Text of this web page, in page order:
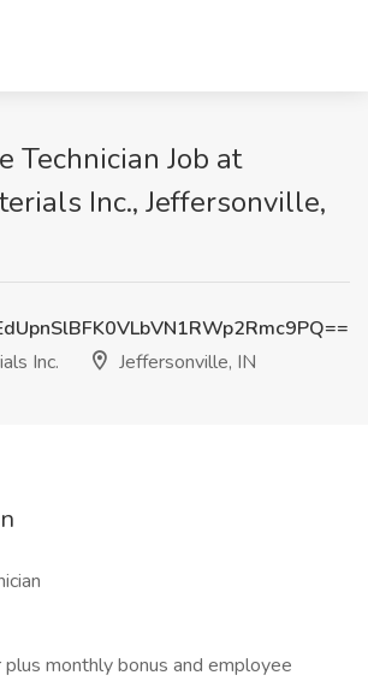
Technician Job at
Inc., Jeffersonville,
Inc.
Jeffersonville, IN
monthly bonus and employee